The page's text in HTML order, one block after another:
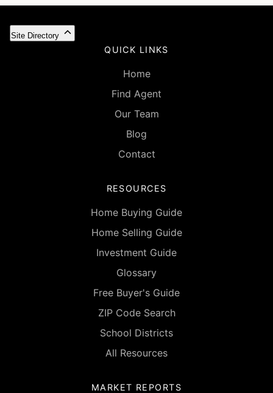
Site Directory
QUICK LINKS
Home
Find Agent
Our Team
Blog
Contact
RESOURCES
Home Buying Guide
Home Selling Guide
Investment Guide
Glossary
Free Buyer's Guide
ZIP Code Search
School Districts
All Resources
MARKET REPORTS